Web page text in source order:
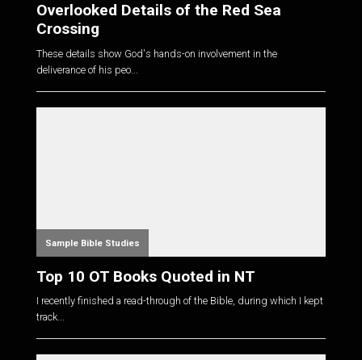
Overlooked Details of the Red Sea
Crossing
These details show God's hands-on involvement in the
deliverance of his peo...
Sample Bible Studies
Top 10 OT Books Quoted in NT
I recently finished a read-through of the Bible, during which I kept
track...